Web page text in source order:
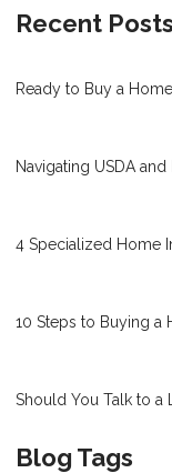
Recent Posts
Ready to Buy a
Navigating USDA
4 Specialized Home
10 Steps to Buying a
Should You Talk to a
Blog Tags